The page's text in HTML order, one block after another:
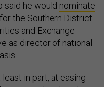
said he would nominate
the Southern District
and Exchange
as director of national
in part, at easing